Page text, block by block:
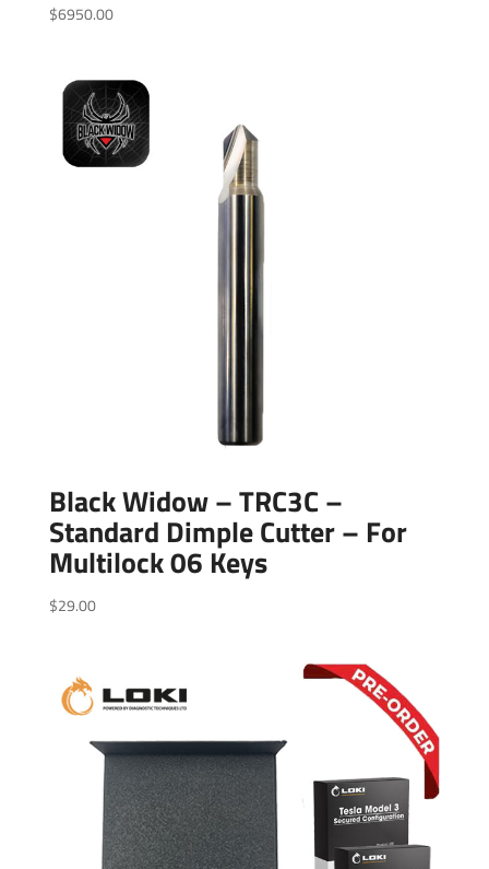
$6950.00
Black Widow – TRC3C –
Standard Dimple Cutter – For
Multilock 06 Keys
$29.00